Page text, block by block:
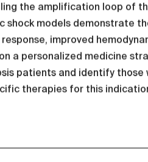
the amplification loop of
shock models demonstrate
improved
a personalized medicine
patients and identify those
therapies for this